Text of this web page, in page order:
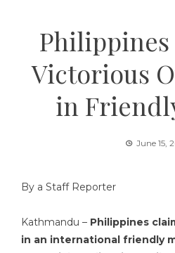
Philippines
Victorious
in
June 15,
By a Staff Reporter
Kathmandu – Philippines
in an international friendly